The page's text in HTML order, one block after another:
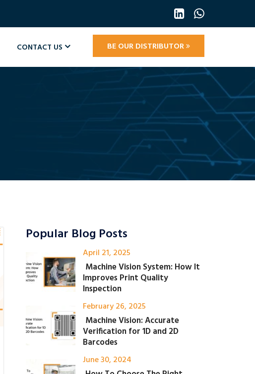
CONTACT US BE OUR DISTRIBUTOR
Popular Blog Posts
April 21, 2025
Machine Vision System: How It
Improves Print Quality
Inspection
February 26, 2025
Machine Vision: Accurate
Verification for 1D and 2D
Barcodes
June 30, 2024